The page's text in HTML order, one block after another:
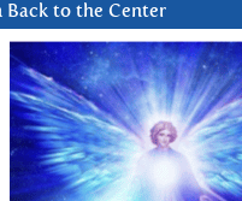
Back to the Center